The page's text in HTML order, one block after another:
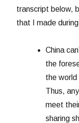
transcript below,
that I made
China
the
the
Thus,
meet
sharing